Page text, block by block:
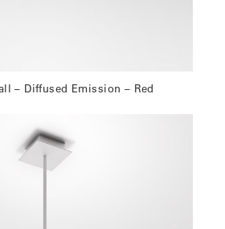
– Diffused Emission – Red